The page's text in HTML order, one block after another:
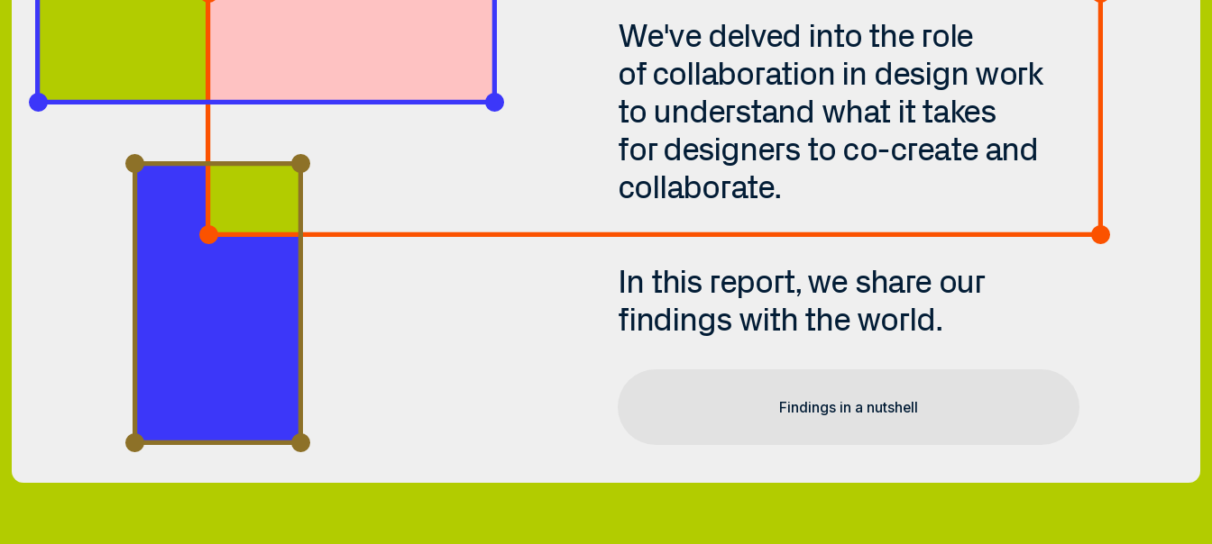
We've delved into the role
of collaboration in design work
to understand what it takes
for designers to co-create and
collaborate.
In this report, we share our
findings with the world.